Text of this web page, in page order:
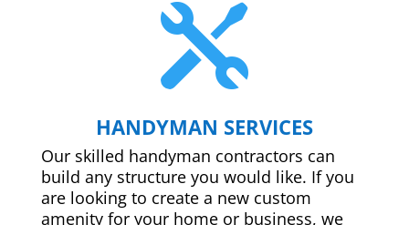

HANDYMAN SERVICES
Our skilled handyman contractors can
build any structure you would like. If you
are looking to create a new custom
amenity for your home or business, we